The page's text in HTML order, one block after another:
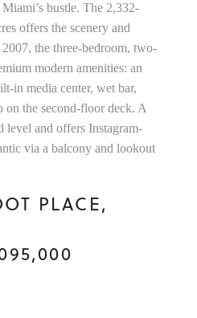
bustle. The 2,332-
offers the scenery and
the three-bedroom, two-
modern amenities: an
in media center, wet bar,
on the second-floor deck. A
level and offers Instagram-
via a balcony and lookout
PLACE,